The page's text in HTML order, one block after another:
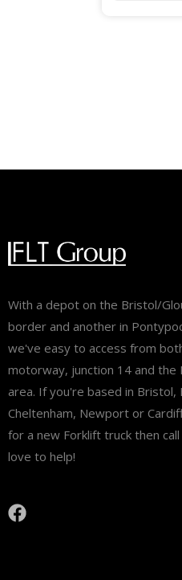
With a depot on the Bristol/
border and another in
we've easy to access from
motorway, junction 14 and
area. If you're based in Bristol,
Cheltenham, Newport or
for a new Forklift truck then
love to help!